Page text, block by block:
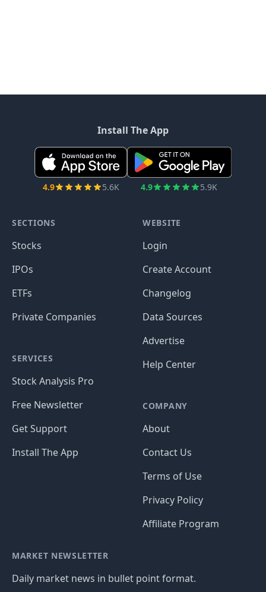
Install The App
4.9 5.6K 4.9 5.9K
SECTIONS
Stocks
IPOs
ETFs
Private Companies
SERVICES
Stock Analysis Pro
Free Newsletter
Get Support
Install The App
WEBSITE
Login
Create Account
Changelog
Data Sources
Advertise
Help Center
COMPANY
About
Contact Us
Terms of Use
Privacy Policy
Affiliate Program
MARKET NEWSLETTER
Daily market news in bullet point format.